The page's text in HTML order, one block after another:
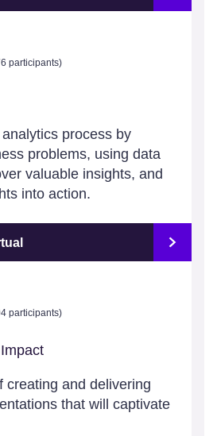
participants)
process by
problems, using data
valuable insights, and
into action.
participants)
creating and delivering
that will captivate